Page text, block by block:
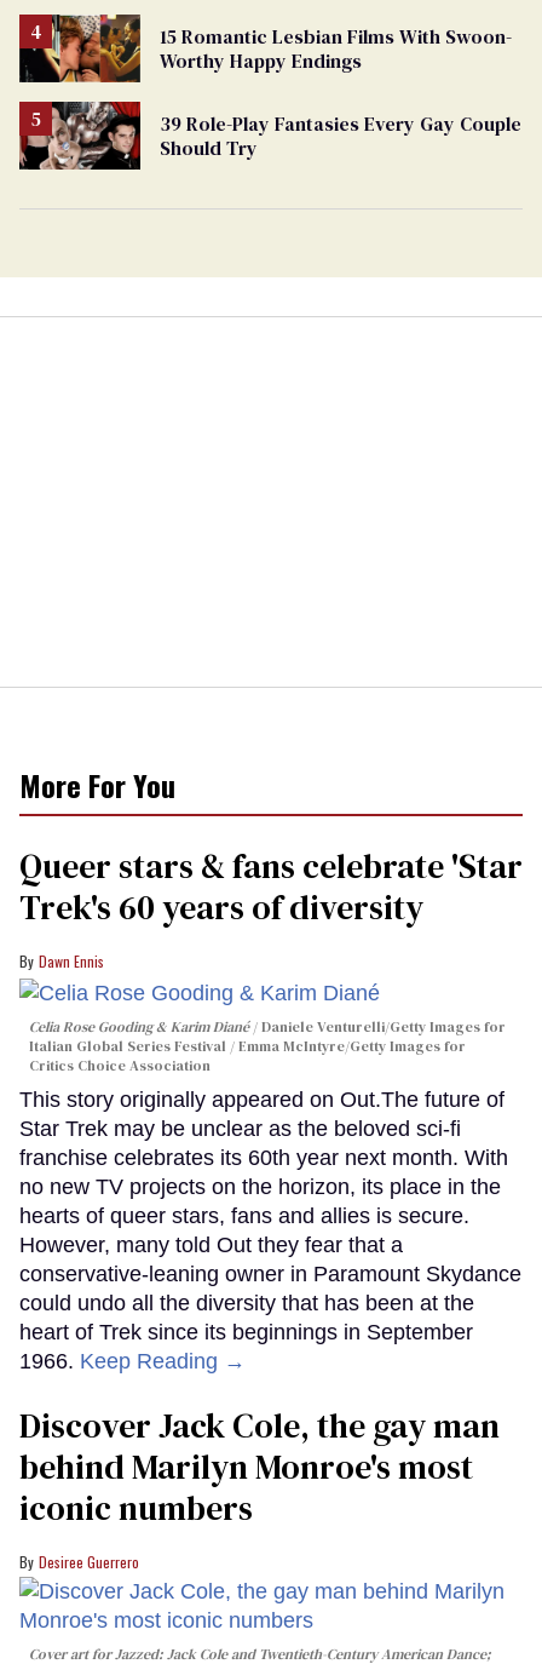
15 Romantic Lesbian Films With Swoon-
Worthy Happy Endings
39 Role-Play Fantasies Every Gay Couple
Should Try
More For You
Queer stars & fans celebrate 'Star
Trek's 60 years of diversity
Dawn Ennis
Celia Rose Gooding & Karim Diané
Daniele Venturelli/Getty Images for
Italian Global Series Festival / Emma McIntyre/Getty Images for
Critics Choice Association
This story originally appeared on Out.The future of
Star Trek may be unclear as the beloved sci-fi
franchise celebrates its 60th year next month. With
no new TV projects on the horizon, its place in the
hearts of queer stars, fans and allies is secure.
However, many told Out they fear that a
conservative-leaning owner in Paramount Skydance
could undo all the diversity that has been at the
heart of Trek since its beginnings in September
1966. Keep Reading →
Discover Jack Cole, the gay man
behind Marilyn Monroe's most
iconic numbers
Desiree Guerrero
Cover art forJazzed: Jack Cole and Twentieth-Century American Dance;